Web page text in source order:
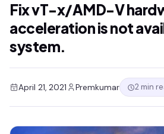
Fix vT-x/AMD-V
acceleration is not
system.
April 21, 2021 Premkumar 2 min